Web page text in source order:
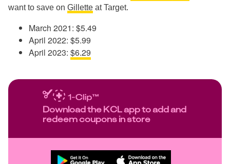
want to save on Gillette at Target.
March 2021: $5.49
April 2022: $5.99
April 2023: $6.29
Download the KCL app to add and
redeem coupons in store